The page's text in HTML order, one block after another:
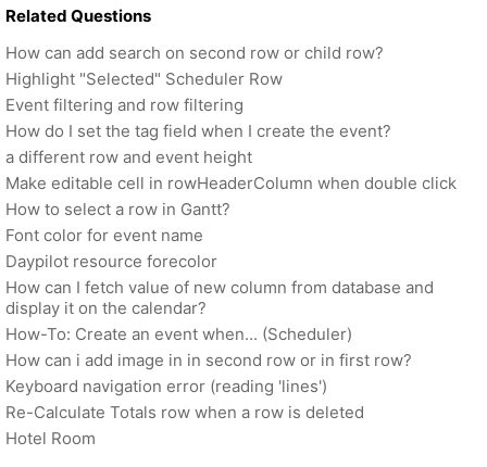
Related Questions
How can add search on second row or child row?
Highlight "Selected" Scheduler Row
Event filtering and row filtering
How do I set the tag field when I create the event?
a different row and event height
Make editable cell in rowHeaderColumn when double click
How to select a row in Gantt?
Font color for event name
Daypilot resource forecolor
How can I fetch value of new column from database and
display it on the calendar?
How-To: Create an event when... (Scheduler)
How can i add image in in second row or in first row?
Keyboard navigation error (reading 'lines')
Re-Calculate Totals row when a row is deleted
Hotel Room